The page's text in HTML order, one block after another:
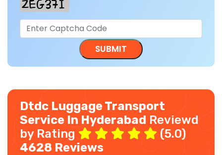
Dtdc Luggage Transport
Service In Hyderabad Reviewd
by Rating
(5.0)
4628 Reviews